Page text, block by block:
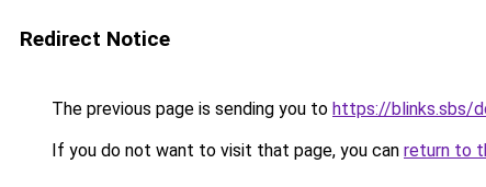
Redirect Notice
The previous page is sending you to https://blinks.sbs/
If you do not want to visit that page, you can return to